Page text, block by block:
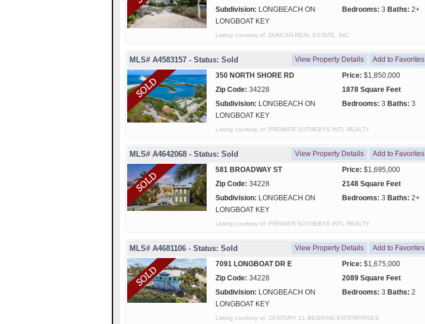
Subdivision: LONGBEACH ON
LONGBOAT KEY
Bedrooms: 3 Baths: 2+
Listing courtesy of: DUNCAN REAL ESTATE, INC.
MLS# A4583157 - Status: Sold View Property Details Add to Favorites
350 NORTH SHORE RD
Price: $1,850,000
Zip Code: 34228
1878 Square Feet
Subdivision: LONGBEACH ON
LONGBOAT KEY
Bedrooms: 3 Baths: 3
Listing courtesy of: PREMIER SOTHEBYS INTL REALTY
MLS# A4642068 - Status: Sold View Property Details Add to Favorites
581 BROADWAY ST
Price: $1,695,000
Zip Code: 34228
2148 Square Feet
Subdivision: LONGBEACH ON
LONGBOAT KEY
Bedrooms: 3 Baths: 2+
Listing courtesy of: PREMIER SOTHEBYS INTL REALTY
MLS# A4681106 - Status: Sold View Property Details Add to Favorites
7091 LONGBOAT DR E
Price: $1,675,000
Zip Code: 34228
2089 Square Feet
Subdivision: LONGBEACH ON
LONGBOAT KEY
Bedrooms: 3 Baths: 2
Listing courtesy of: CENTURY 21 BEGGINS ENTERPRISES